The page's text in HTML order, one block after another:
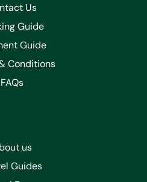
Us
Guide
Guide
Conditions
FAQs
us
Guides